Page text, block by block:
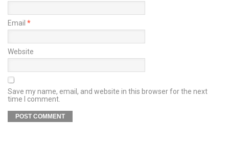
Email *
Website
Save my name, email, and website in this browser for the next
time I comment.